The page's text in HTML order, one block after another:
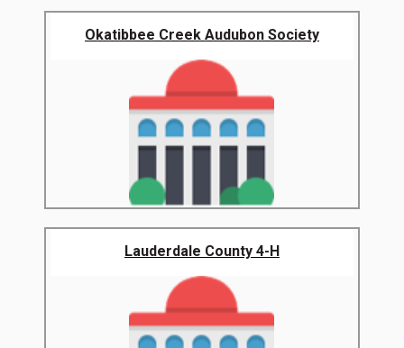
Okatibbee Creek Audubon Society
Lauderdale County 4-H